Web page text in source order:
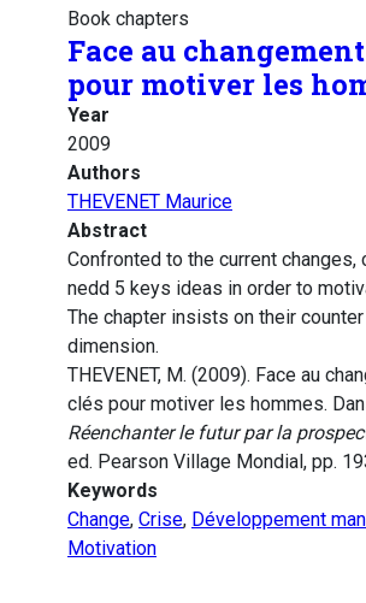
Book chapters
Face au
pour motiver les
Year
2009
Authors
THEVENET Maurice
Abstract
Confronted to the current changes,
nedd 5 keys ideas in order to
The chapter insists on their
dimension.
THEVENET, M. (2009). Face au
clés pour motiver les hommes.
Réenchanter le futur par la
ed. Pearson Village Mondial, pp.
Keywords
Change, Crise, Développement
Motivation